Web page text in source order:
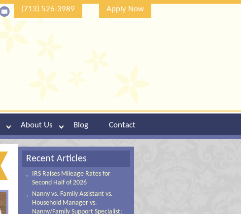
(713) 526-3989 Apply Now
About Us Blog Contact
Recent Articles
IRS Raises Mileage Rates for
Second Half of 2026
Nanny vs. Family Assistant vs.
Household Manager vs.
Nanny/Family Support Specialist: